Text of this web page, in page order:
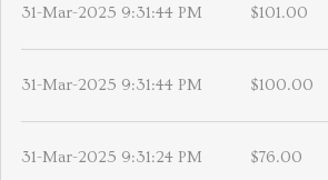
31-Mar-2025 9:31:44 PM $101.00
31-Mar-2025 9:31:44 PM $100.00
31-Mar-2025 9:31:24 PM $76.00